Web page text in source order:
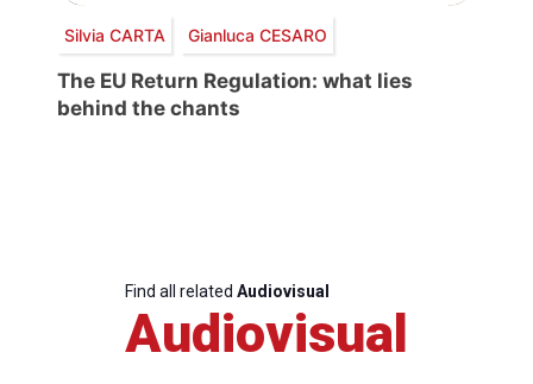
Silvia CARTA Gianluca CESARO
The EU Return Regulation: what lies
behind the chants
Find all related Audiovisual
Audiovisual